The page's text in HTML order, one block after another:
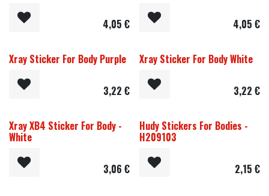
4,05 € 4,05 €
Xray Sticker For Body Purple
3,22 €
Xray Sticker For Body White
3,22 €
Xray XB4 Sticker For Body -
White
3,06 €
Hudy Stickers For Bodies -
H209103
2,15 €